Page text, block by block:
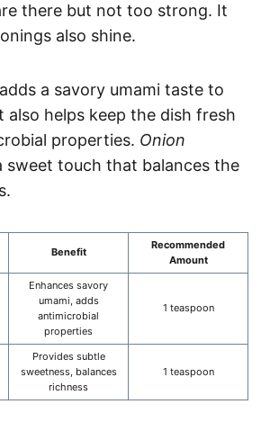
there but not too strong. It
also shine.
a savory umami taste to
also helps keep the dish fresh
properties. Onion
sweet touch that balances the
Benefit
Recommended
Amount
Enhances savory
umami, adds
antimicrobial
properties
1 teaspoon
Provides subtle
sweetness, balances
richness
1 teaspoon